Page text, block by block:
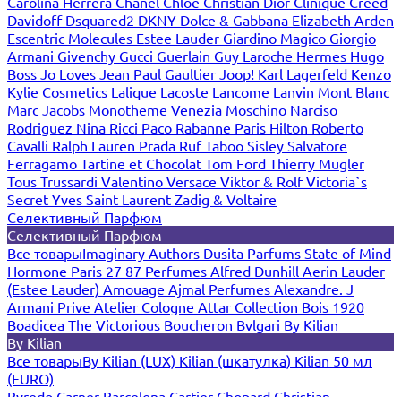
Davidoff Dsquared2 DKNY Dolce & Gabbana Elizabeth Arden
Escentric Molecules Estee Lauder Giardino Magico Giorgio
Armani Givenchy Gucci Guerlain Guy Laroche Hermes Hugo
Boss Jo Loves Jean Paul Gaultier Joop! Karl Lagerfeld Kenzo
Kylie Cosmetics Lalique Lacoste Lancome Lanvin Mont Blanc
Marc Jacobs Monotheme Venezia Moschino Narciso
Rodriguez Nina Ricci Paco Rabanne Paris Hilton Roberto
Cavalli Ralph Lauren Prada Ruf Taboo Sisley Salvatore
Ferragamo Tartine et Chocolat Tom Ford Thierry Mugler
Tous Trussardi Valentino Versace Viktor & RolfVictoria`s
Secret Yves Saint Laurent Zadig & Voltaire
Селективный Парфюм
Селективный Парфюм
Все товарыImaginary Authors Dusita Parfums State of Mind
Hormone Paris 27 87 Perfumes Alfred Dunhill Aerin Lauder
(Estee Lauder) Amouage Ajmal Perfumes Alexandre. J
Armani Prive Atelier Cologne Attar Collection Bois 1920
Boadicea The Victorious Boucheron Bvlgari By Kilian
By Kilian
Все товарыBy Kilian (LUX) Kilian (шкатулка) Kilian 50 мл
(EURO)